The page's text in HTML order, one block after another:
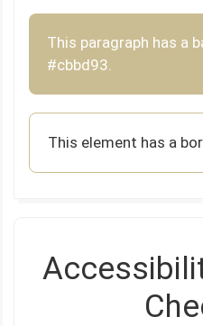
This paragraph has a
#cbbd93.
This element has a